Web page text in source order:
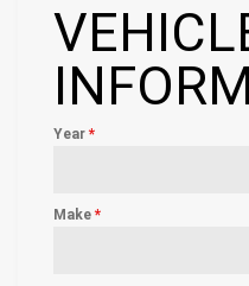
Year *
Make *